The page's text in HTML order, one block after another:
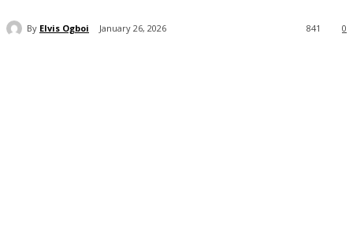
By Elvis Ogboi January 26, 2026 0
841